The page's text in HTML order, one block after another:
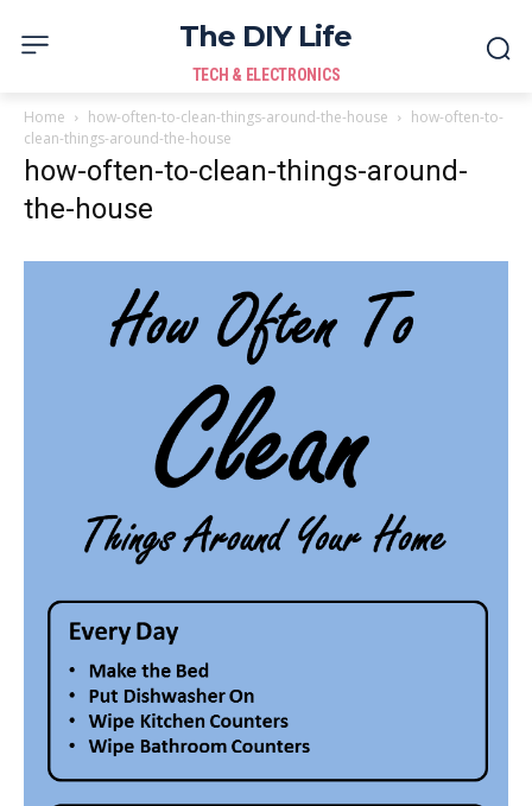
The DIY Life
TECH & ELECTRONICS
Home how-often-to-clean-things-around-the-house
how-often-to-
clean-things-around-the-house
how-often-to-clean-things-around-
the-house